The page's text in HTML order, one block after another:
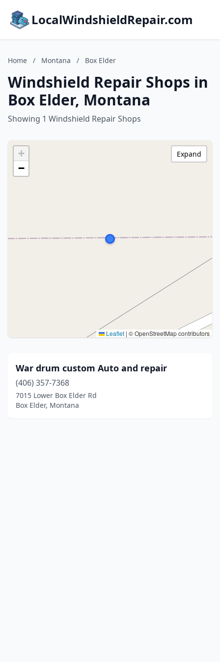
LocalWindshieldRepair.com
Home / Montana / Box Elder
Windshield Repair Shops in
Box Elder, Montana
Showing 1 Windshield Repair Shops
+
−
Leaflet | © OpenStreetMap contributors
Expand
War drum custom Auto and repair
(406) 357-7368
7015 Lower Box Elder Rd
Box Elder, Montana